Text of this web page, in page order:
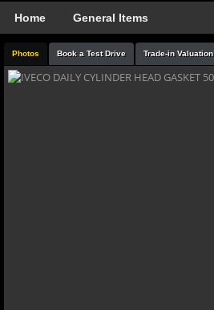
Home General Items
Photos Book a Test Drive Trade-in Valuation